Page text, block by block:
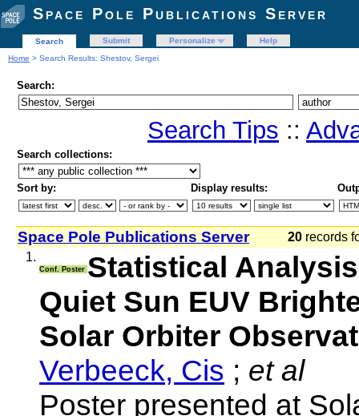
Space Pole Publications Server
Search Submit Personalize
Help
Home > Search Results: Shestov, Sergei
Search:
Search Tips ::
Search collections:
Sort by: Display results:
Space Pole Publications Server 20 records
1.
Conf. Poster Statistical
Quiet Sun EUV
Solar Orbiter
Verbeeck, Cis ; et al
Poster presented at